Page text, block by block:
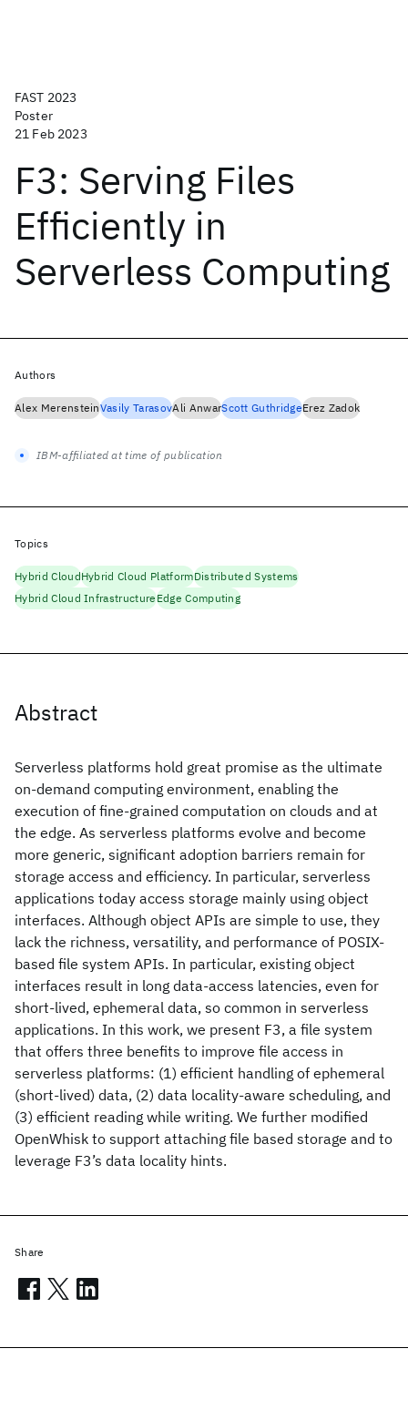
FAST 2023
Poster
21 Feb 2023
F3: Serving Files
Efficiently in
Serverless Computing
Abstract
Serverless platforms hold great promise as the ultimate
on-demand computing environment, enabling the
execution of fine-grained computation on clouds and at
the edge. As serverless platforms evolve and become
more generic, significant adoption barriers remain for
storage access and efficiency. In particular, serverless
applications today access storage mainly using object
interfaces. Although object APIs are simple to use, they
lack the richness, versatility, and performance of POSIX-
based file system APIs. In particular, existing object
interfaces result in long data-access latencies, even for
short-lived, ephemeral data, so common in serverless
applications. In this work, we present F3, a file system
that offers three benefits to improve file access in
serverless platforms: (1) efficient handling of ephemeral
(short-lived) data, (2) data locality-aware scheduling, and
(3) efficient reading while writing. We further modified
OpenWhisk to support attaching file based storage and to
leverage F3’s data locality hints.
Authors
Alex MerensteinVasily TarasovAli AnwarScott GuthridgeErez Zadok
IBM-affiliated at time of publication
Topics
Hybrid CloudHybrid Cloud PlatformDistributed Systems
Hybrid Cloud InfrastructureEdge Computing
Share